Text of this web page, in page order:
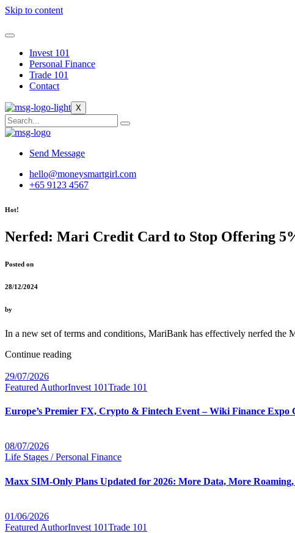
Skip to content
Invest 101
Personal Finance
Trade 101
Contact
X
Send Message
hello@moneysmartgirl.com
+65 9123 4567
Hot!
Nerfed: Mari Credit Card to Stop Offering
Posted on
28/12/2024
by
In a new set of terms and conditions, MariBank has effectively nerfed the
Continue reading
29/07/2026
Featured AuthorInvest 101Trade 101
Europe’s Premier FX, Crypto & Fintech Event – Wiki Finance Expo
08/07/2026
Life Stages / Personal Finance
Maxx SIM-Only Plans Updated for 2026: More Data, More
01/06/2026
Featured AuthorInvest 101Trade 101